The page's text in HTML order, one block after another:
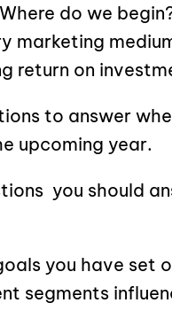
do we
marketing
return on
to answer
upcoming year.
you should
you have set
segments